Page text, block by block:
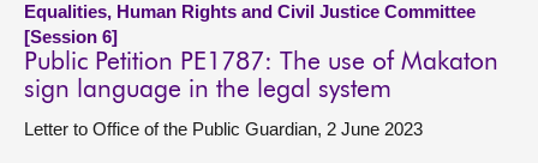
Equalities, Human Rights and Civil Justice Committee
[Session 6]
Public Petition PE1787: The use of Makaton
sign language in the legal system
Letter to Office of the Public Guardian, 2 June 2023